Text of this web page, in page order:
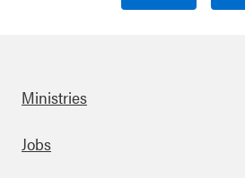
Footer
Ministries
Jobs